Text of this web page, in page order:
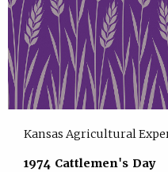
Kansas Agricultural
1974 Cattlemen's Day